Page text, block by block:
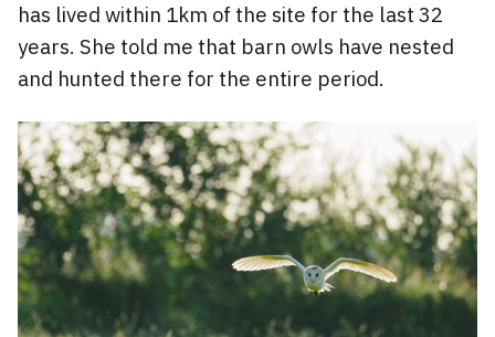
has lived within 1km of the site for the last 32
years. She told me that barn owls have nested
and hunted there for the entire period.